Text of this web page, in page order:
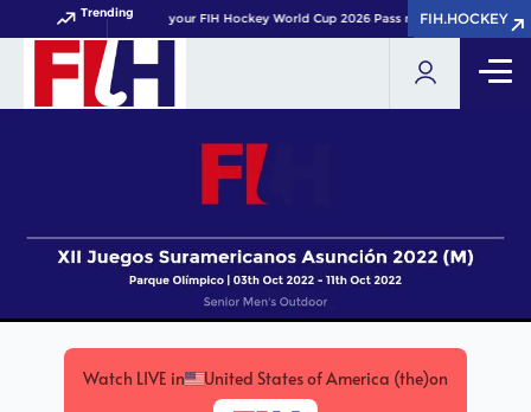
Trending Get your FIH Hockey World Cup 2026 Pass now!FIH.HOCKEY
FIH.HOCKEY